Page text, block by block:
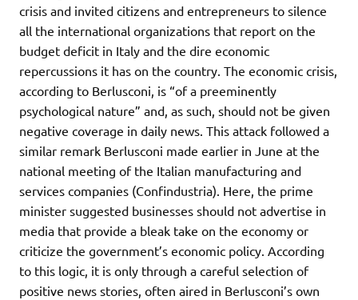
crisis and invited citizens and entrepreneurs to silence
all the international organizations that report on the
budget deficit in Italy and the dire economic
repercussions it has on the country. The economic crisis,
according to Berlusconi, is “of a preeminently
psychological nature” and, as such, should not be given
negative coverage in daily news. This attack followed a
similar remark Berlusconi made earlier in June at the
national meeting of the Italian manufacturing and
services companies (Confindustria). Here, the prime
minister suggested businesses should not advertise in
media that provide a bleak take on the economy or
criticize the government’s economic policy. According
to this logic, it is only through a careful selection of
positive news stories, often aired in Berlusconi’s own